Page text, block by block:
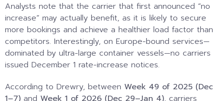
Analysts note that the carrier that first announced “no
increase” may actually benefit, as it is likely to secure
more bookings and achieve a healthier load factor than
competitors. Interestingly, on Europe-bound services—
dominated by ultra-large container vessels—no carriers
issued December 1 rate-increase notices.
According to Drewry, between Week 49 of 2025 (Dec
1–7) and Week 1 of 2026 (Dec 29–Jan 4), carriers